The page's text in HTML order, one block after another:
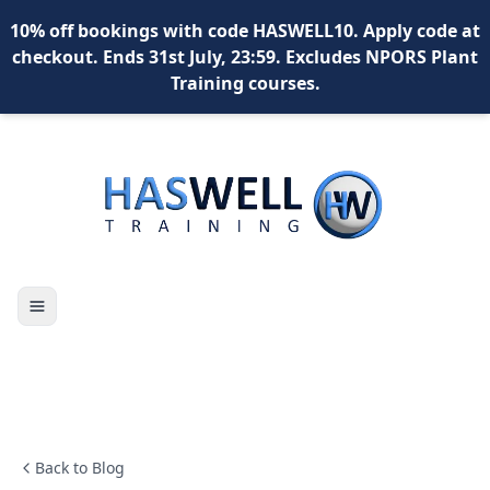
10% off bookings with code HASWELL10. Apply code at
checkout. Ends 31st July, 23:59. Excludes NPORS Plant
Training courses.
Toggle navigation
Back to Blog